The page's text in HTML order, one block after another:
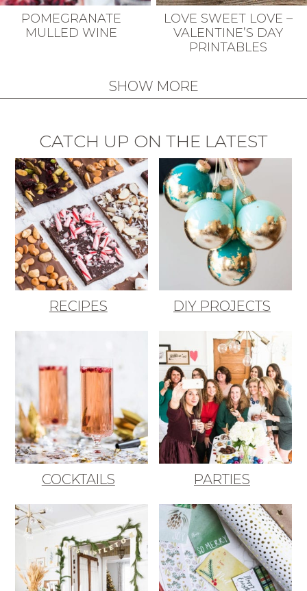
POMEGRANATE
MULLED WINE
LOVE SWEET LOVE –
VALENTINE’S DAY
PRINTABLES
SHOW MORE
CATCH UP ON THE LATEST
RECIPES DIY PROJECTS
COCKTAILS PARTIES